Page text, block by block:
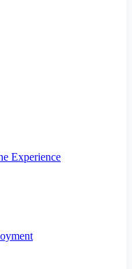
Experience